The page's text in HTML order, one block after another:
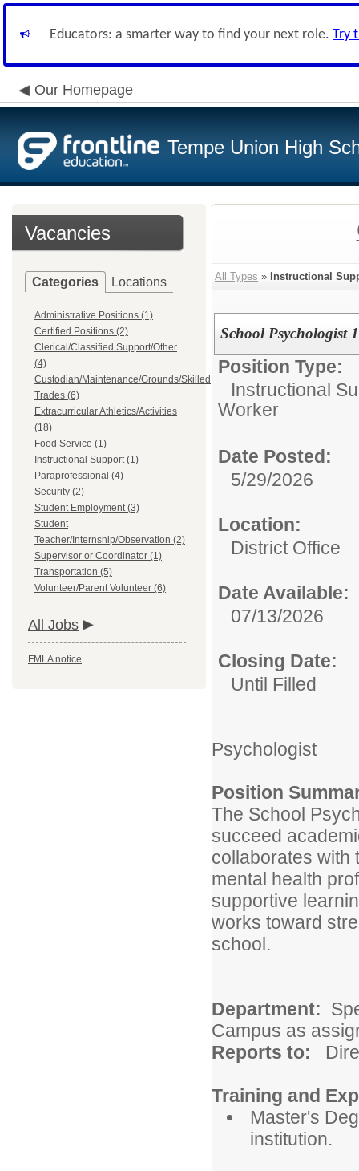
Educators: a smarter way to find your next role. Try
Our Homepage
Tempe Union High
Vacancies
Categories Locations
Administrative Positions (1)
Certified Positions (2)
Clerical/Classified Support/Other
(4)
Custodian/Maintenance/Grounds/Skilled
Trades (6)
Extracurricular Athletics/Activities
(18)
Food Service (1)
Instructional Support (1)
Paraprofessional (4)
Security (2)
Student Employment (3)
Student
Teacher/Internship/Observation (2)
Supervisor or Coordinator (1)
Transportation (5)
Volunteer/Parent Volunteer (6)
All Jobs
FMLA notice
All Types » Instructional
School Psychologist
Position Type:
Instructional
Worker
Date Posted:
5/29/2026
Location:
District Office
Date Available:
07/13/2026
Closing Date:
Until Filled
Psychologist
Position
The School
succeed
collaborates with
mental health
supportive
works toward
school.
Department:
Campus as
Reports to:
Training and
Master's
institution.